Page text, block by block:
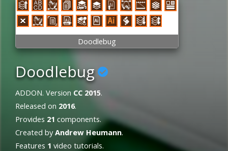
Doodlebug
Doodlebug
ADDON. Version CC 2015.
Released on 2016.
Provides 21 components.
Created byAndrew Heumann.
Features 1 video tutorials.